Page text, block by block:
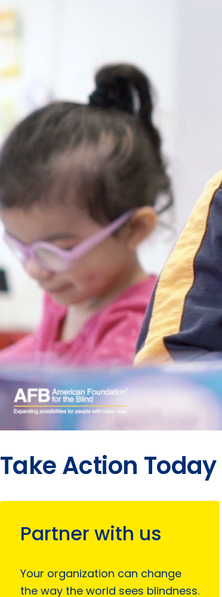
Take Action Today
Partner with us
Your organization can change
the way the world sees blindness.